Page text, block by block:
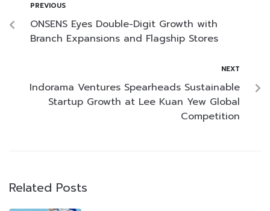
PREVIOUS
ONSENS Eyes Double-Digit Growth with
Branch Expansions and Flagship Stores
NEXT
Indorama Ventures Spearheads Sustainable
Startup Growth at Lee Kuan Yew Global
Competition
Related Posts